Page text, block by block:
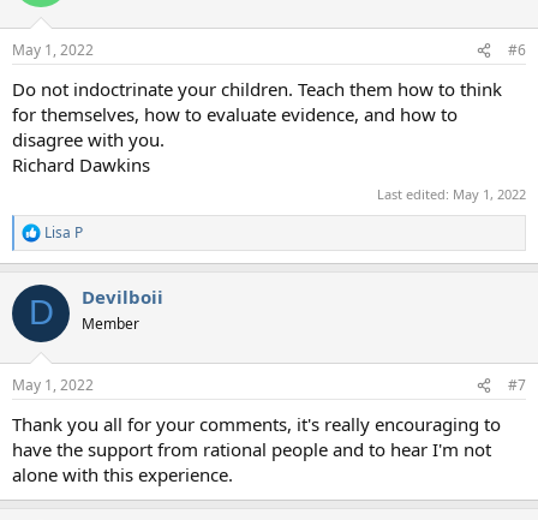
May 1, 2022 #6
Do not indoctrinate your children. Teach them how to think
for themselves, how to evaluate evidence, and how to
disagree with you.
Richard Dawkins
Last edited: May 1, 2022
R
e
c
i
s
Lisa P
D Devilboii
Member
May 1, 2022 #7
Thank you all for your comments, it's really encouraging to
have the support from rational people and to hear I'm not
alone with this experience.